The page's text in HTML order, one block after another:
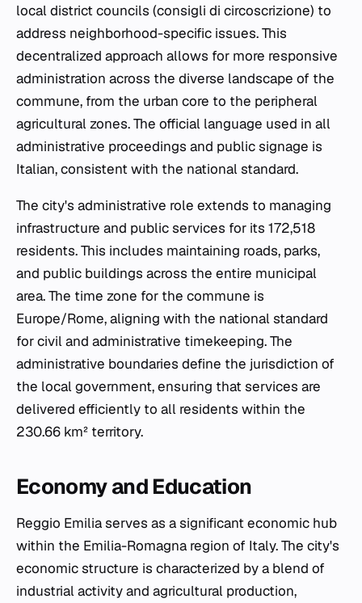
local district councils (consigli di circoscrizione) to
address neighborhood-specific issues. This
decentralized approach allows for more responsive
administration across the diverse landscape of the
commune, from the urban core to the peripheral
agricultural zones. The official language used in all
administrative proceedings and public signage is
Italian, consistent with the national standard.
The city's administrative role extends to managing
infrastructure and public services for its 172,518
residents. This includes maintaining roads, parks,
and public buildings across the entire municipal
area. The time zone for the commune is
Europe/Rome, aligning with the national standard
for civil and administrative timekeeping. The
administrative boundaries define the jurisdiction of
the local government, ensuring that services are
delivered efficiently to all residents within the
230.66 km² territory.
Economy and Education
Reggio Emilia serves as a significant economic hub
within the Emilia-Romagna region of Italy. The city's
economic structure is characterized by a blend of
industrial activity and agricultural production,